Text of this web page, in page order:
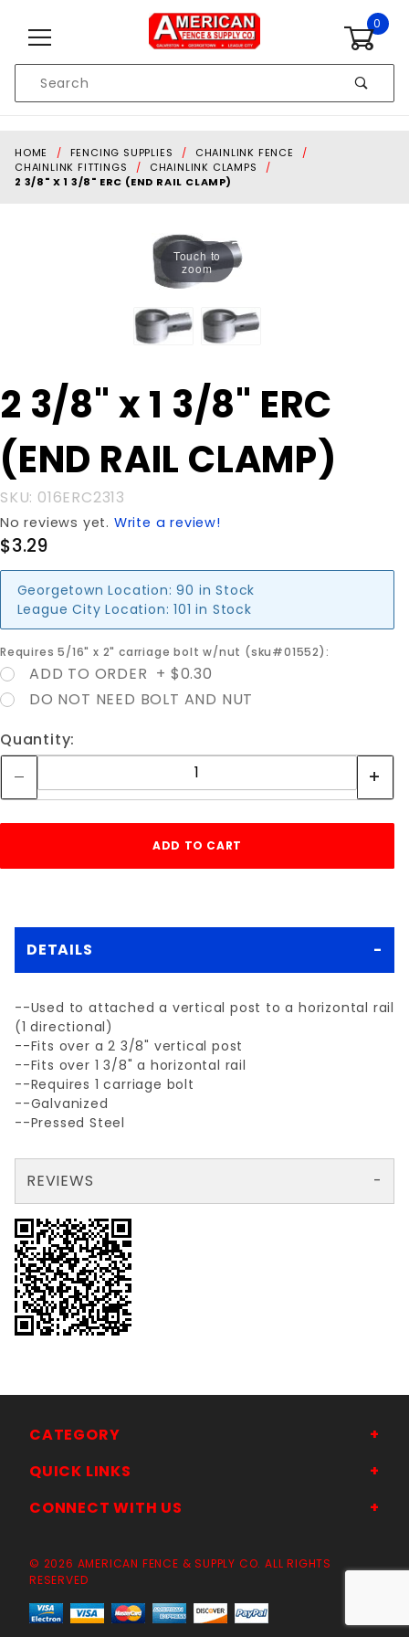
0
Search
HOME FENCING SUPPLIES
CHAINLINK FENCE
CHAINLINK FITTINGS
CHAINLINK CLAMPS
2 3/8" X 1 3/8" ERC (END RAIL CLAMP)
Touch to
zoom
Purchase
2 3/8" x 1
3/8" ERC
(END
RAIL
CLAMP)
2 3/8" x 1 3/8" ERC
(END RAIL CLAMP)
SKU: 016ERC2313
No reviews yet. Write a review!
$3.29
Georgetown Location: 90 in Stock
League City Location: 101 in Stock
Requires 5/16" x 2" carriage bolt w/nut (sku#01552):
ADD TO ORDER + $0.30
DO NOT NEED BOLT AND NUT
Quantity:
DETAILS
--Used to attached a vertical post to a horizontal rail
(1 directional)
--Fits over a 2 3/8" vertical post
--Fits over 1 3/8" a horizontal rail
--Requires 1 carriage bolt
--Galvanized
--Pressed Steel
REVIEWS
CATEGORY
QUICK LINKS
CONNECT WITH US
© 2026 AMERICAN FENCE & SUPPLY CO. ALL RIGHTS
RESERVED